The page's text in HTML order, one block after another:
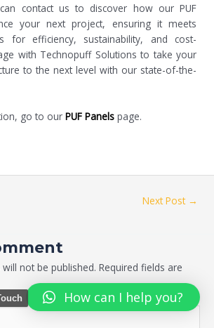
contact us to discover how our PUF
your next project, ensuring it meets
for efficiency, sustainability, and cost-
with Technopuff Solutions to take your
to the next level with our state-of-the-
go to our PUF Panels page.
Next Post →
not be published. Required fields are
How can I help you?